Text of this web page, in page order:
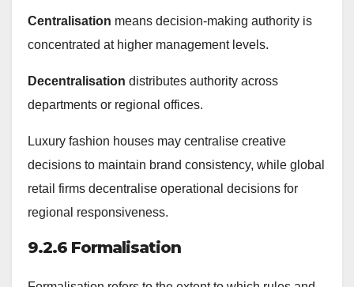
Centralisation means decision-making authority is
concentrated at higher management levels.
Decentralisation distributes authority across
departments or regional offices.
Luxury fashion houses may centralise creative
decisions to maintain brand consistency, while global
retail firms decentralise operational decisions for
regional responsiveness.
9.2.6 Formalisation